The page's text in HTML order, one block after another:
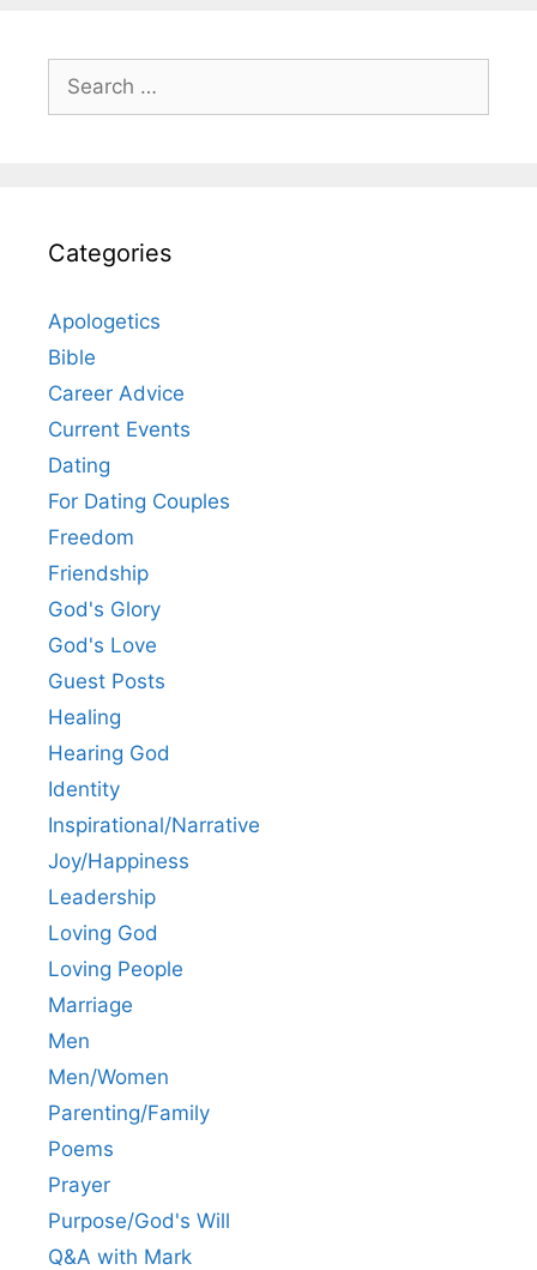
Search
for:
Categories
Apologetics
Bible
Career Advice
Current Events
Dating
For Dating Couples
Freedom
Friendship
God's Glory
God's Love
Guest Posts
Healing
Hearing God
Identity
Inspirational/Narrative
Joy/Happiness
Leadership
Loving God
Loving People
Marriage
Men
Men/Women
Parenting/Family
Poems
Prayer
Purpose/God's Will
Q&A with Mark